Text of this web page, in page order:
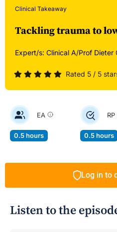
Clinical Takeaway
Tackling trauma to
Expert/s: Clinical A/Prof Dieter
Rated 5 / 5
EA
0.5 hours
RP
0.5 hours
Log in to
Listen to the